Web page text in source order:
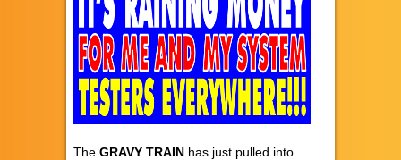
TheGRAVY TRAIN has just pulled into